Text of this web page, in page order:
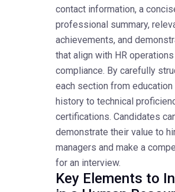
contact information, a
professional summary,
achievements, and
that align with HR operations
compliance. By carefully
each section from education
history to technical
certifications. Candidates
demonstrate their value to
managers and make a
for an interview.
Key Elements to